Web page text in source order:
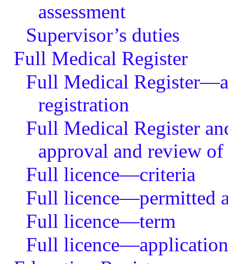
assessment
Supervisor’s duties
Full Medical Register
Full Medical
registration
Full Medical Register
approval and review
Full licence—criteria
Full licence—permitted
Full licence—term
Full